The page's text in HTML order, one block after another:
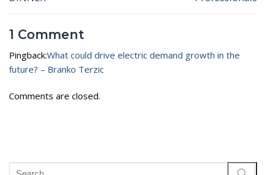
1 Comment
Pingback:What could drive electric demand growth in the
future? – Branko Terzic
Comments are closed.
Search